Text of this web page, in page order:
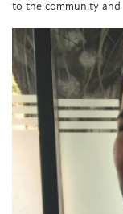
to the community and